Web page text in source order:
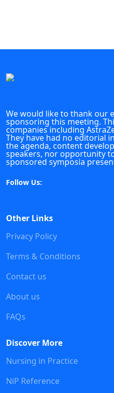
We would like to thank our
sponsoring this meeting.
companies including
They have had no editorial
the agenda, content
speakers, nor opportunity
sponsored symposia
Follow Us:
Other Links
Privacy Policy
Terms & Conditions
Contact us
About us
FAQs
Discover More
Nursing in Practice
NiP Reference